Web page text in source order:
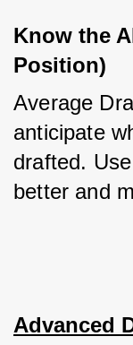
Know the
Position)
Average
anticipate
drafted.
better and
Advanced